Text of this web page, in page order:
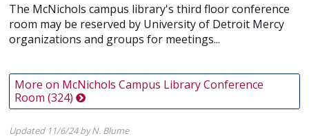
The McNichols campus library's third floor conference
room may be reserved by University of Detroit Mercy
organizations and groups for meetings...
More on McNichols Campus Library Conference
Room (324)
Updated 11/6/24 by N. Blume